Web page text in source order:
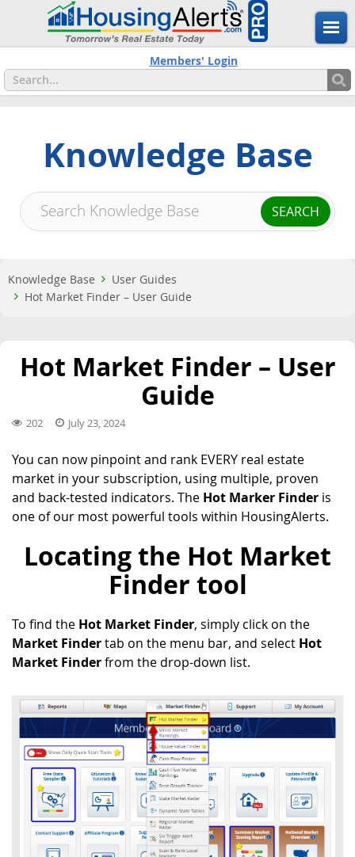
Members' Login
Knowledge Base
Knowledge Base
User Guides
Hot Market Finder – User Guide
Hot Market Finder – User
Guide
202 July 23, 2024
You can now pinpoint and rank EVERY real estate
market in your subscription, using multiple, proven
and back-tested indicators. The Hot Marker Finder is
one of our most powerful tools within HousingAlerts.
Locating the Hot Market
Finder tool
To find the Hot Market Finder, simply click on the
Market Findertab on the menu bar, and select Hot
Market Finderfrom the drop-down list.